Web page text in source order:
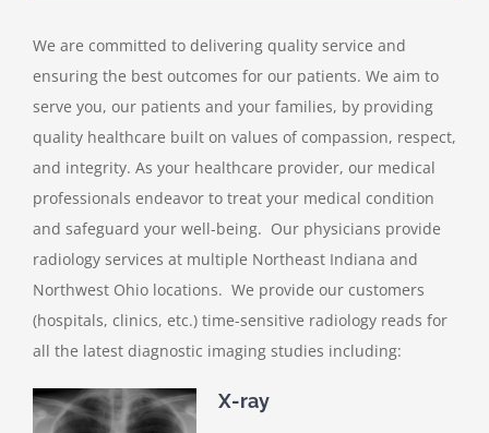
We are committed to delivering quality service and
ensuring the best outcomes for our patients. We aim to
serve you, our patients and your families, by providing
quality healthcare built on values of compassion, respect,
and integrity. As your healthcare provider, our medical
professionals endeavor to treat your medical condition
and safeguard your well-being. Our physicians provide
radiology services at multiple Northeast Indiana and
Northwest Ohio locations. We provide our customers
(hospitals, clinics, etc.) time-sensitive radiology reads for
all the latest diagnostic imaging studies including:
X-ray